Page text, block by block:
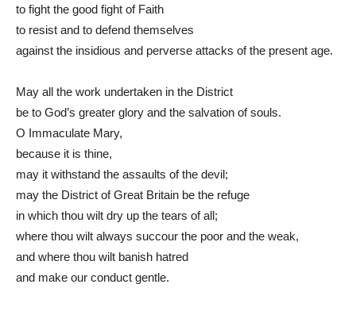
to fight the good fight of Faith
to resist and to defend themselves
against the insidious and perverse attacks of the present age.
May all the work undertaken in the District
be to God’s greater glory and the salvation of souls.
O Immaculate Mary,
because it is thine,
may it withstand the assaults of the devil;
may the District of Great Britain be the refuge
in which thou wilt dry up the tears of all;
where thou wilt always succour the poor and the weak,
and where thou wilt banish hatred
and make our conduct gentle.